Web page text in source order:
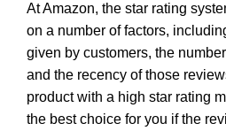
At Amazon, the star rating
on a number of factors,
given by customers, the
and the recency of those
product with a high star rating
the best choice for you if the